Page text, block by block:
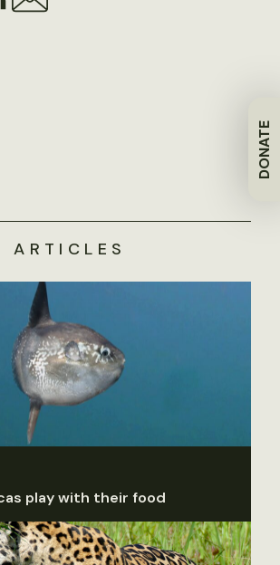
DONATE
ARTICLES
play with their food